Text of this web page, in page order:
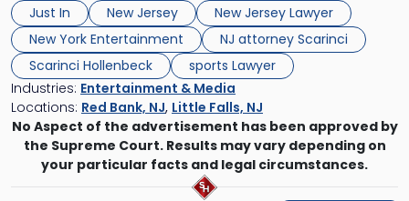
Just In
New Jersey
New Jersey Lawyer
New York Entertainment
NJ attorney Scarinci
Scarinci Hollenbeck
sports Lawyer
Industries: Entertainment & Media
Locations: Red Bank, NJ, Little Falls, NJ
No Aspect of the advertisement has been approved by
the Supreme Court. Results may vary depending on
your particular facts and legal circumstances.